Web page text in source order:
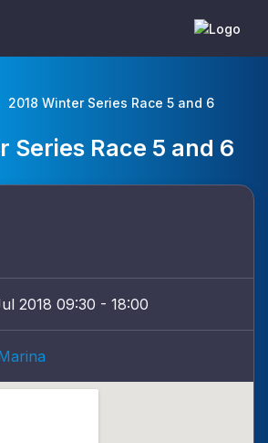
2018 Winter Series Race 5 and 6
Series Race 5 and 6
2018 09:30 - 18:00